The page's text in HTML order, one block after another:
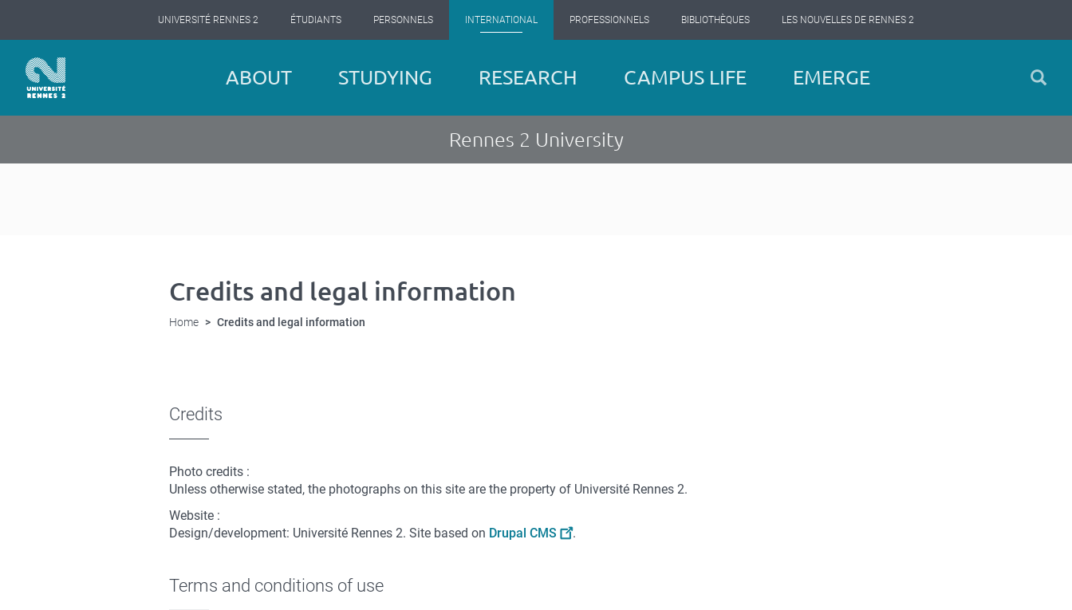
main
content
UNIVERSITÉ RENNES 2 ÉTUDIANTS PERSONNELS INTERNATIONAL PROFESSIONNELS BIBLIOTHÈQUES LES NOUVELLES DE RENNES 2
Navigation
ABOUT STUDYING RESEARCH CAMPUS LIFE EMERGE
Rennes 2 University
Credits and legal information
Home Credits and legal information
Credits
Photo credits :
Unless otherwise stated, the photographs on this site are the property of Université Rennes 2.
Website :
Design/development: Université Rennes 2. Site based on Drupal CMS .
Terms and conditions of use